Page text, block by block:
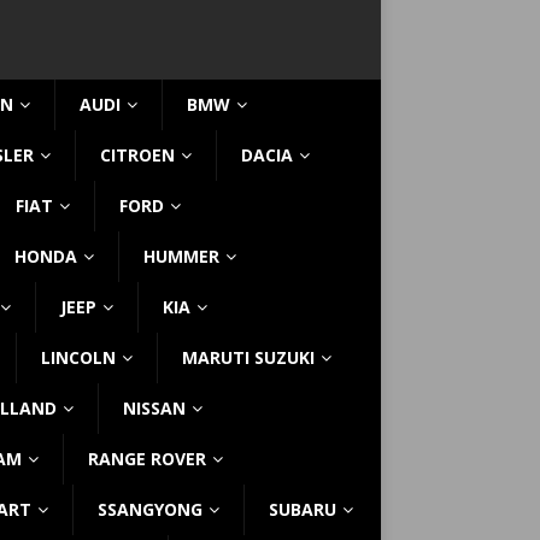
AUDI BMW
CITROEN DACIA
FIAT FORD
HONDA HUMMER
JEEP KIA
LINCOLN MARUTI SUZUKI
NISSAN
RANGE ROVER
SSANGYONG SUBARU